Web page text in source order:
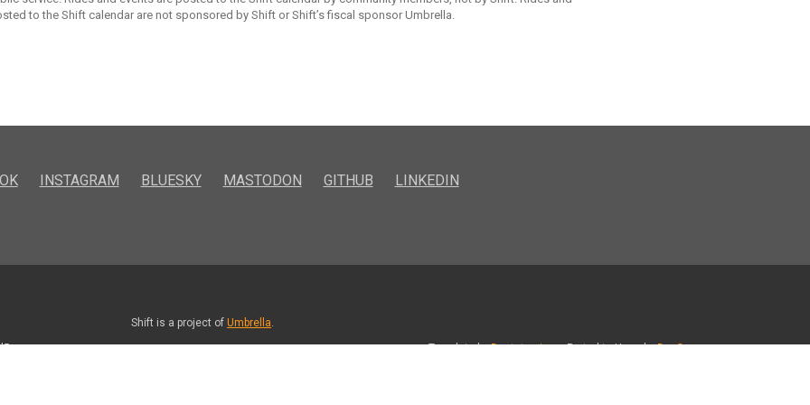
to the Shift calendar are not sponsored by Shift or Shift’s fiscal sponsor Umbrella.
INSTAGRAM BLUESKY MASTODON GITHUB LINKEDIN
Shift is a project of Umbrella.
Template byBootstrapious. Ported to Hugo byDevCows